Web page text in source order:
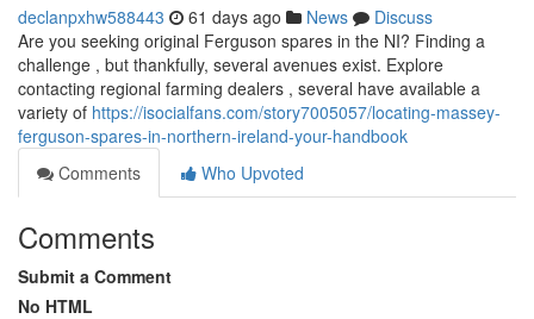
declanpxhw588443 61 days ago News
Discuss
Are you seeking original Ferguson spares in the NI? Finding a
challenge , but thankfully, several avenues exist. Explore
contacting regional farming dealers , several have available a
variety of https://isocialfans.com/story7005057/locating-massey-
ferguson-spares-in-northern-ireland-your-handbook
Comments
Who Upvoted
Comments
Submit a Comment
No HTML